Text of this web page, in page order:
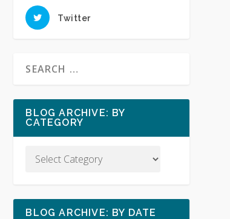
Twitter
BLOG ARCHIVE: BY
CATEGORY
BLOG ARCHIVE: BY DATE